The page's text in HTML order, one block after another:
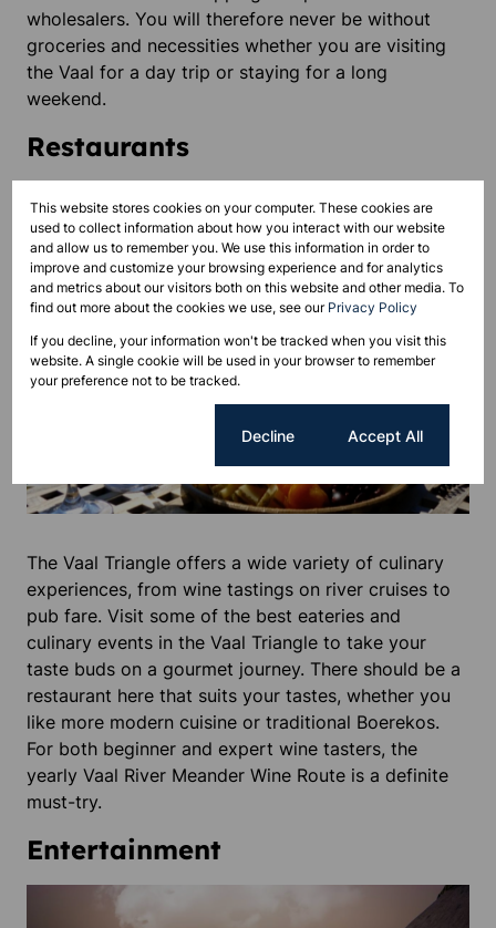
wholesalers. You will therefore never be without
groceries and necessities whether you are visiting
the Vaal for a day trip or staying for a long
weekend.
Restaurants
The Vaal Triangle offers a wide variety of culinary
experiences, from wine tastings on river cruises to
pub fare. Visit some of the best eateries and
culinary events in the Vaal Triangle to take your
taste buds on a gourmet journey. There should be a
restaurant here that suits your tastes, whether you
like more modern cuisine or traditional Boerekos.
For both beginner and expert wine tasters, the
yearly Vaal River Meander Wine Route is a definite
must-try.
Entertainment
This website stores cookies on your computer. These cookies are
used to collect information about how you interact with our website
and allow us to remember you. We use this information in order to
improve and customize your browsing experience and for analytics
and metrics about our visitors both on this website and other media. To
find out more about the cookies we use, see our Privacy Policy
If you decline, your information won't be tracked when you visit this
website. A single cookie will be used in your browser to remember
your preference not to be tracked.
Decline Accept All